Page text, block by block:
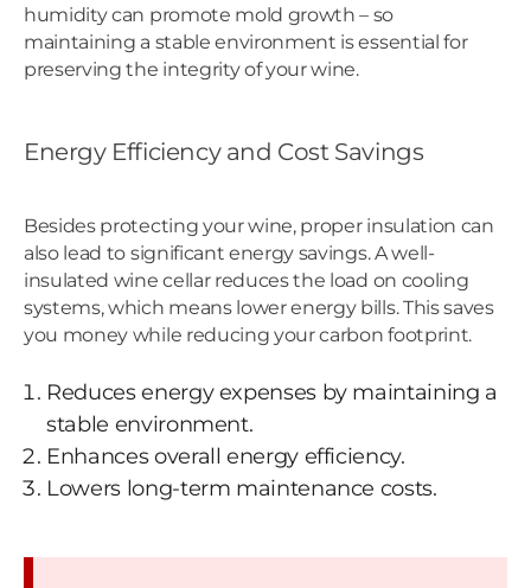
humidity can promote mold growth – so
maintaining a stable environment is essential for
preserving the integrity of your wine.
Energy Efficiency and Cost Savings
Besides protecting your wine, proper insulation can
also lead to significant energy savings. A well-
insulated wine cellar reduces the load on cooling
systems, which means lower energy bills. This saves
you money while reducing your carbon footprint.
Reduces energy expenses by maintaining a
stable environment.
Enhances overall energy efficiency.
Lowers long-term maintenance costs.